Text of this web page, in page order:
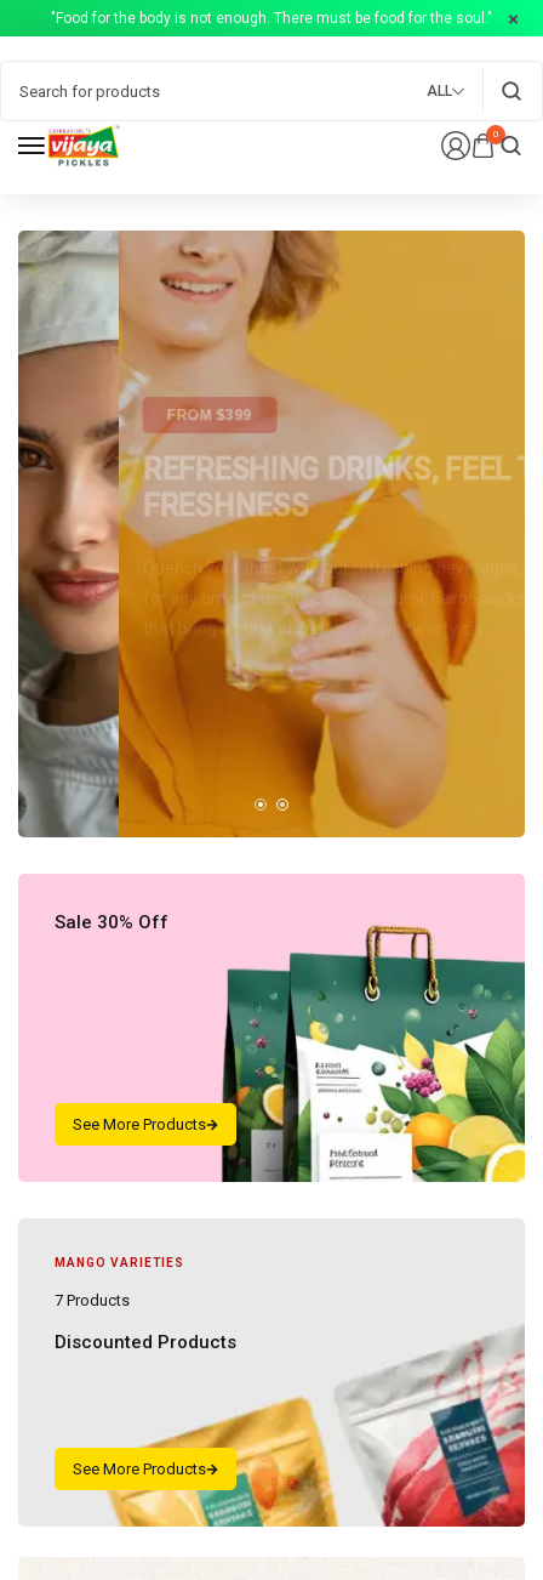
"Food for the body is not enough. There must be food for the soul."
0
ALL
FROM $399
REFRESHING DRINKS, FEEL THE
FRESHNESS
Quench your thirst with our refreshing beverages, perfect
for any time of the day. Enjoy natural, flavor-packed options
that bring a burst of freshness with every sip.
Shop Now All Products
Sale 30% Off
MANGO VARIETIES
7 Products
Discounted Products